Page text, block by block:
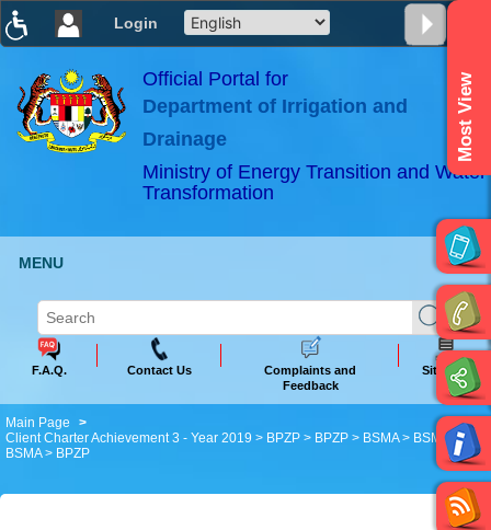
Login
×
ABeeZee
Official Portal for
Department of Irrigation and
Drainage
Ministry of Energy Transition and Water
Transformation
Most View
MENU
F.A.Q. Contact Us
Complaints and
Feedback
Sitemap
Main Page
Client Charter Achievement 3 - Year 2019 > BPZP > BPZP > BSMA > BSMA >
BSMA > BPZP